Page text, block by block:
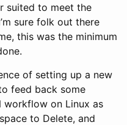
suited to meet the
sure folk out there
this was the minimum
of setting up a new
feed back some
workflow on Linux as
to Delete, and